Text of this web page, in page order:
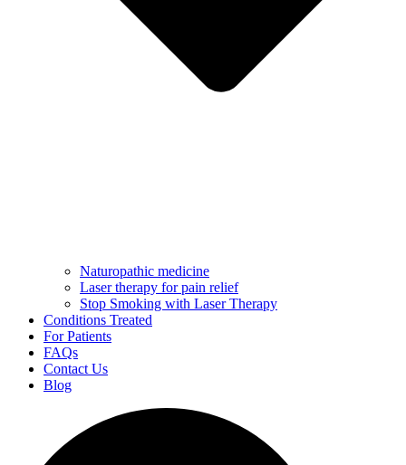
Naturopathic medicine
Laser therapy for pain relief
Stop Smoking with Laser Therapy
Conditions Treated
For Patients
FAQs
Contact Us
Blog